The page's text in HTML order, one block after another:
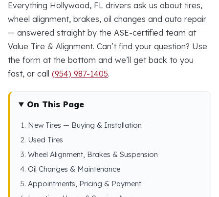
Everything Hollywood, FL drivers ask us about tires,
wheel alignment, brakes, oil changes and auto repair
— answered straight by the ASE-certified team at
Value Tire & Alignment. Can’t find your question? Use
the form at the bottom and we’ll get back to you
fast, or call (954) 987-1405.
On This Page
New Tires — Buying & Installation
Used Tires
Wheel Alignment, Brakes & Suspension
Oil Changes & Maintenance
Appointments, Pricing & Payment